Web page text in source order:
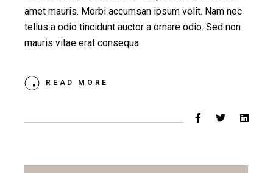
amet mauris. Morbi accumsan ipsum velit. Nam nec
tellus a odio tincidunt auctor a ornare odio. Sed non
mauris vitae erat consequa
READ MORE